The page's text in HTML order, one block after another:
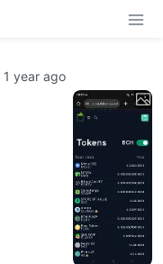
1 year ago